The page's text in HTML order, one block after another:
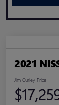
2021
Jim Curley Price